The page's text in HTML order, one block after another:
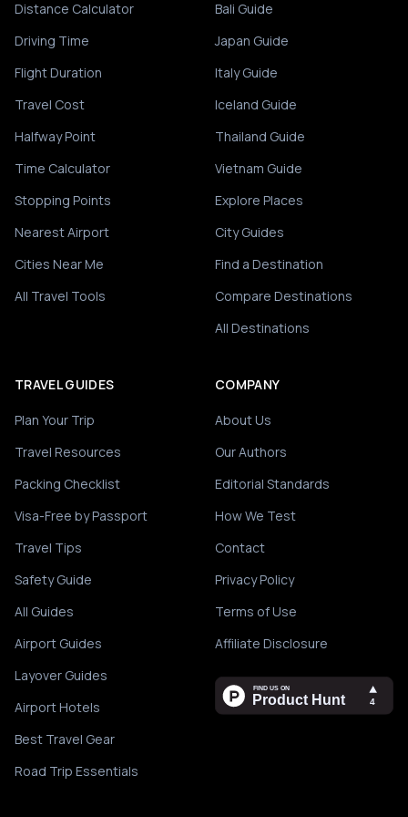
Distance Calculator
Driving Time
Flight Duration
Travel Cost
Halfway Point
Time Calculator
Stopping Points
Nearest Airport
Cities Near Me
All Travel Tools
Bali Guide
Japan Guide
Italy Guide
Iceland Guide
Thailand Guide
Vietnam Guide
Explore Places
City Guides
Find a Destination
Compare Destinations
All Destinations
TRAVEL GUIDES
Plan Your Trip
Travel Resources
Packing Checklist
Visa-Free by Passport
Travel Tips
Safety Guide
All Guides
Airport Guides
Layover Guides
Airport Hotels
Best Travel Gear
Road Trip Essentials
COMPANY
About Us
Our Authors
Editorial Standards
How We Test
Contact
Privacy Policy
Terms of Use
Affiliate Disclosure